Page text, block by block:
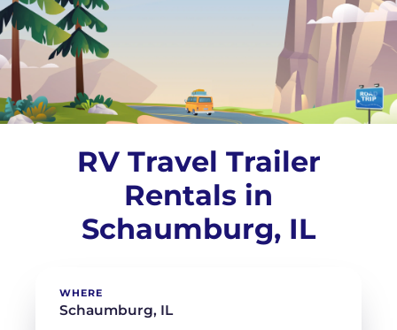
RV Travel Trailer
Rentals in
Schaumburg, IL
WHERE